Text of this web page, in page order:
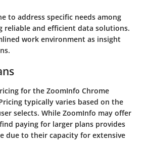
to address specific needs among
reliable and efficient data solutions.
work environment as insight
for the ZoomInfo Chrome
typically varies based on the
selects. While ZoomInfo may offer
paying for larger plans provides
due to their capacity for extensive